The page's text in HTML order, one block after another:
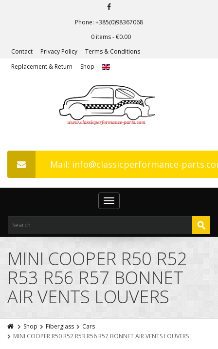
Phone: +385(0)98367068
0 items -€0.00
Contact
Privacy Policy
Terms & Conditions
Replacement & Return
Shop
Mail: info@classicperformance-
Toggle
navigation
MINI COOPER R50 R52
R53 R56 R57 BONNET
AIR VENTS LOUVERS
Shop Fiberglass
Cars
MINI COOPER R50 R52 R53 R56 R57 BONNET AIR VENTS LOUVERS